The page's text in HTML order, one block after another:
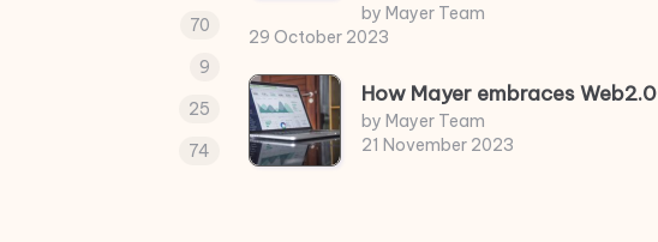
70
9
25
74
by Mayer Team
29 October 2023
How Mayer embraces Web2.0
by Mayer Team
21 November 2023